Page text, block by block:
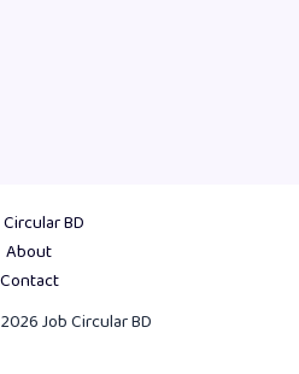
BD
About
Contact
Job Circular BD